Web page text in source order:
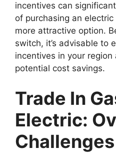
incentives can
of purchasing an
more attractive option.
switch, it’s advisable to
incentives in your
potential cost savings.
Trade In
Electric:
Challenges